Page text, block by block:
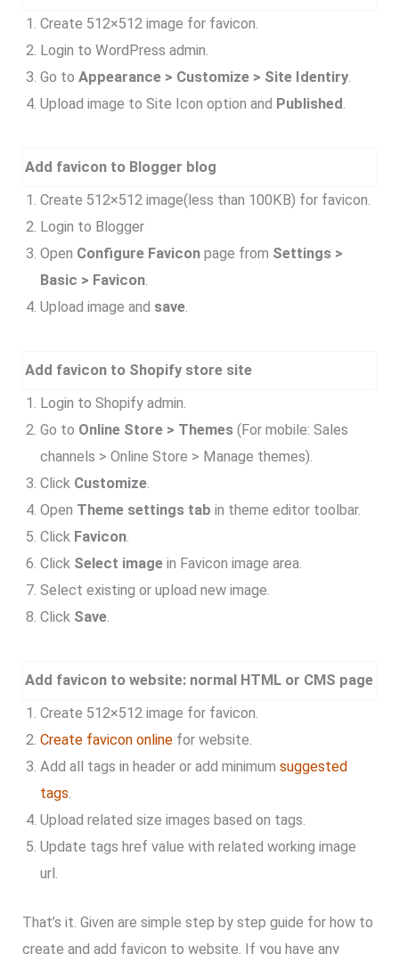
Create 512×512 image for favicon.
Login to WordPress admin.
Go toAppearance > Customize > Site Identiry.
Upload image to Site Icon option and Published.
Add favicon to Blogger blog
Create 512×512 image(less than 100KB) for favicon.
Login to Blogger
Open Configure Favicon page from Settings >
Basic > Favicon.
Upload image and save.
Add favicon to Shopify store site
Login to Shopify admin.
Go to Online Store > Themes (For mobile: Sales
channels > Online Store > Manage themes).
Click Customize.
Open Theme settings tab in theme editor toolbar.
Click Favicon.
Click Select image in Favicon image area.
Select existing or upload new image.
Click Save.
Add favicon to website: normal HTML or CMS page
Create 512×512 image for favicon.
Create favicon online for website.
Add all tags in header or add minimumsuggested
tags.
Upload related size images based on tags.
Update tags href value with related working image
url.
That’s it. Given are simple step by step guide for how to
create and add favicon to website. If you have any